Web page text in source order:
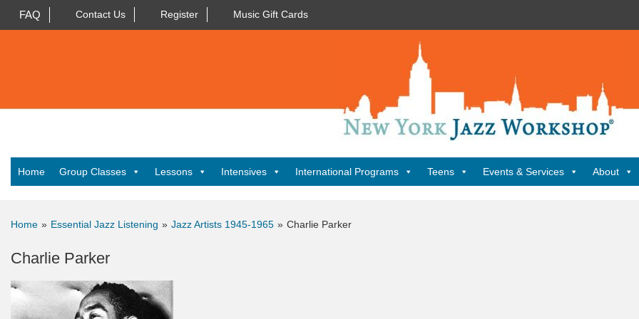
FAQ Contact Us Register Music Gift Cards
Home
Home Group Classes Lessons Intensives International Programs Teens Events & Services About
Home » Essential Jazz Listening » Jazz Artists 1945-1965 » Charlie Parker
Charlie Parker